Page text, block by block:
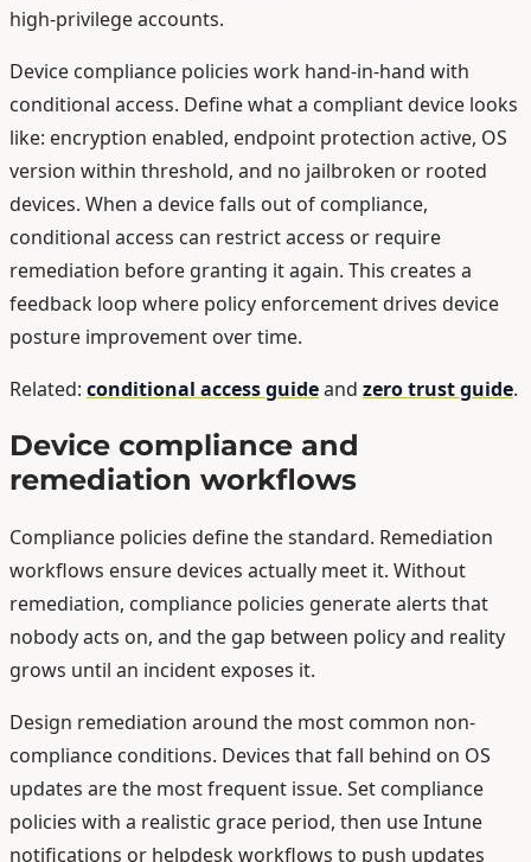
high-privilege accounts.
Device compliance policies work hand-in-hand with
conditional access. Define what a compliant device looks
like: encryption enabled, endpoint protection active, OS
version within threshold, and no jailbroken or rooted
devices. When a device falls out of compliance,
conditional access can restrict access or require
remediation before granting it again. This creates a
feedback loop where policy enforcement drives device
posture improvement over time.
Related: conditional access guideand zero trust guide.
Device compliance and
remediation workflows
Compliance policies define the standard. Remediation
workflows ensure devices actually meet it. Without
remediation, compliance policies generate alerts that
nobody acts on, and the gap between policy and reality
grows until an incident exposes it.
Design remediation around the most common non-
compliance conditions. Devices that fall behind on OS
updates are the most frequent issue. Set compliance
policies with a realistic grace period, then use Intune
notifications or helpdesk workflows to push updates